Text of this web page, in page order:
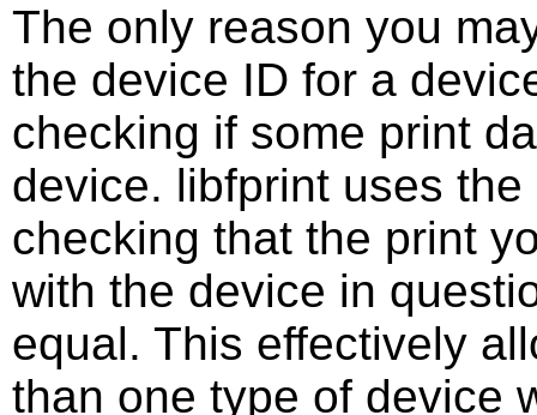
The only reason you
the device ID for a
checking if some print
device. libfprint uses
checking that the print
with the device in
equal. This effectively
than one type of device